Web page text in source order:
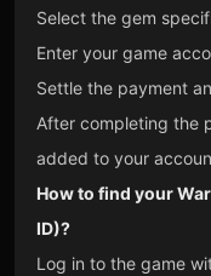
Select the gem
Enter your game
Settle the payment
After completing the
added to your
How to find your
ID)?
Log in to the game